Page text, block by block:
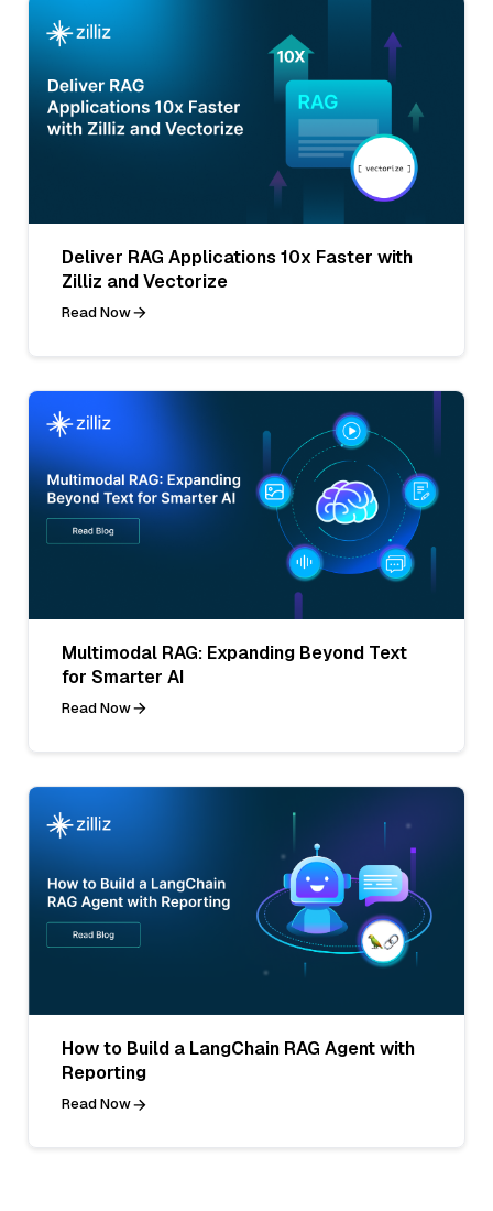
Deliver RAG Applications 10x Faster with
Zilliz and Vectorize
Read Now
Multimodal RAG: Expanding Beyond Text
for Smarter AI
Read Now
How to Build a LangChain RAG Agent with
Reporting
Read Now